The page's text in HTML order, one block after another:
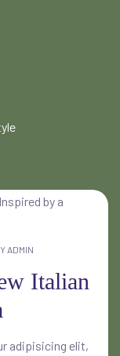
ADMIN
Italian
adipisicing elit,